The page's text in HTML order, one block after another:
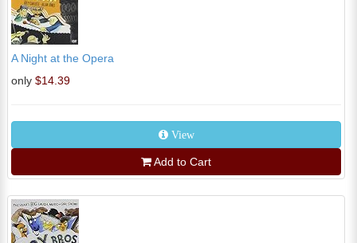
A Night at the Opera
only $14.39
View
Add to Cart